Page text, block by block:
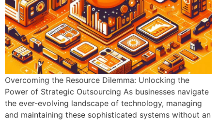
Overcoming the Resource Dilemma: Unlocking the
Power of Strategic Outsourcing As businesses navigate
the ever-evolving landscape of technology, managing
and maintaining these sophisticated systems without an